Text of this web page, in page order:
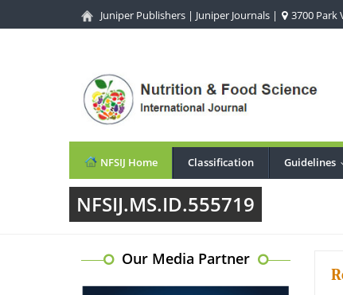
Juniper Publishers | Juniper Journals | 3700 Park
NFSIJ Home Classification Guidelines
NFSIJ.MS.ID.555719
Our Media Partner